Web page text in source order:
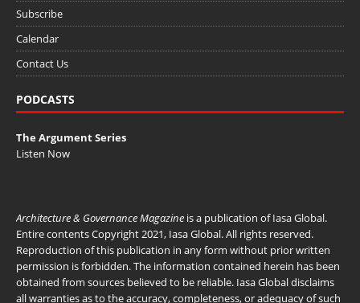
Subscribe
Calendar
Contact Us
PODCASTS
The Argument Series
Listen Now
Architecture & Governance Magazine is a publication ofIasa Global.
Entire contents Copyright 2021, Iasa Global. All rights reserved.
Reproduction of this publication in any form without prior written
permission is forbidden. The information contained herein has been
obtained from sources believed to be reliable. Iasa Global disclaims
all warranties as to the accuracy, completeness, or adequacy of such